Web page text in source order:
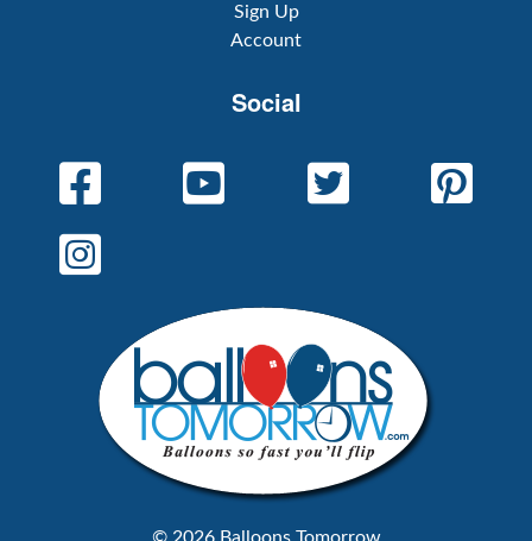
Sign Up
Account
Social
© 2026 Balloons Tomorrow